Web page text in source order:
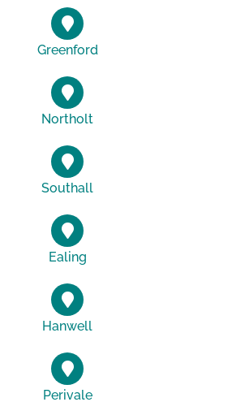
Greenford
Northolt
Southall
Ealing
Hanwell
Perivale